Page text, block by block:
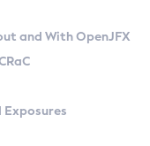
and With OpenJFX